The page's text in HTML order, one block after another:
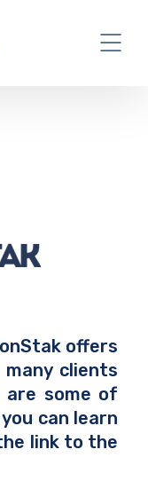
offers
clients
are some of
can learn
link to the